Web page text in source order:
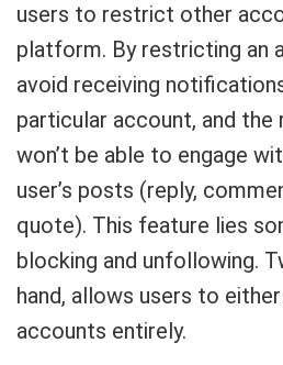
users to restrict other
platform. By restricting an
avoid receiving
particular account, and
won’t be able to engage
user’s posts (reply,
quote). This feature lies
blocking and unfollowing.
hand, allows users to
accounts entirely.